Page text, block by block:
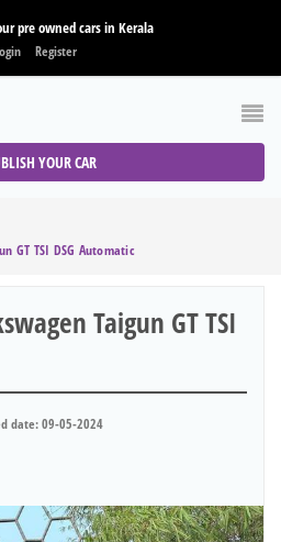
pre owned cars in Kerala
Register
YOUR CAR
GT TSI DSG Automatic
Taigun GT TSI
date: 09-05-2024